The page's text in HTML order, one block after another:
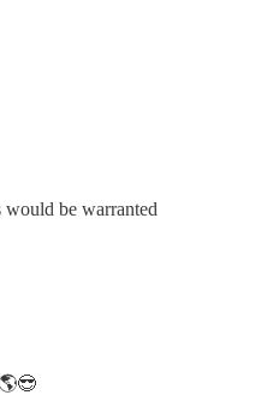
would be warranted